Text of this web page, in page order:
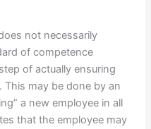
not necessarily
of competence
of actually ensuring
This may be done by an
a new employee in all
that the employee may